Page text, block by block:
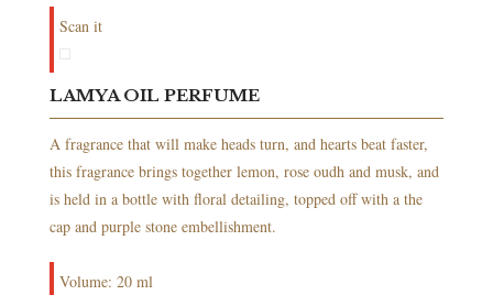
Scan it
LAMYA OIL PERFUME
A fragrance that will make heads turn, and hearts beat faster,
this fragrance brings together lemon, rose oudh and musk, and
is held in a bottle with floral detailing, topped off with a the
cap and purple stone embellishment.
Volume: 20 ml